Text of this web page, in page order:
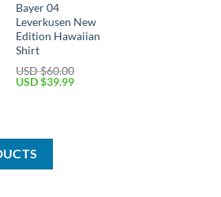
Bayer 04
Leverkusen New
Edition Hawaiian
Shirt
USD $60.00
Original
USD $39.99Current